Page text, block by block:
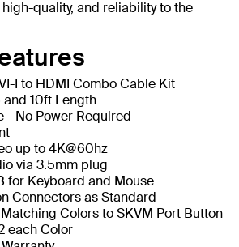
quality, and reliability to the
I to HDMI Combo Cable Kit
10ft Length
- No Power Required
up to 4K@60hz
via 3.5mm plug
for Keyboard and Mouse
Connectors as Standard
Colors to SKVM Port Button
each Color